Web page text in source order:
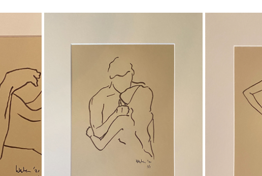
TOGETHER
Ink on paper
Total size 30x 40cm